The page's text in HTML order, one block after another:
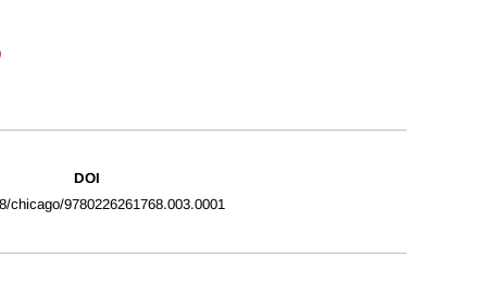
DOI
chicago/9780226261768.003.0001